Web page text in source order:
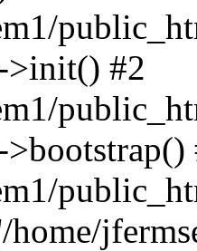
>init() #2
home/